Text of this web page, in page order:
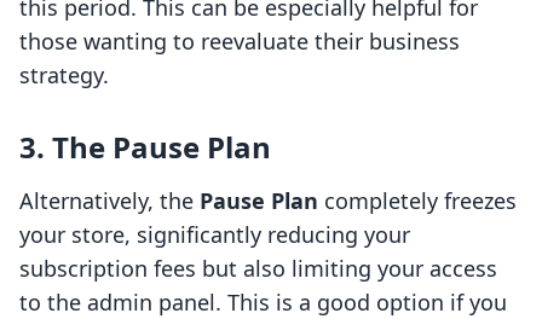
this period. This can be especially helpful for
those wanting to reevaluate their business
strategy.
3. The Pause Plan
Alternatively, the Pause Plan completely freezes
your store, significantly reducing your
subscription fees but also limiting your access
to the admin panel. This is a good option if you